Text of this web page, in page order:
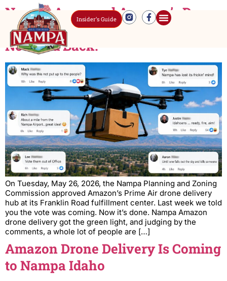
Insider’s Guide
Nampa Approved Amazon’s Drone
Delivery Hub. The Comments Did
Not Hold Back.
On Tuesday, May 26, 2026, the Nampa Planning and Zoning
Commission approved Amazon’s Prime Air drone delivery
hub at its Franklin Road fulfillment center. Last week we told
you the vote was coming. Now it’s done. Nampa Amazon
drone delivery got the green light, and judging by the
comments, a whole lot of people are […]
Amazon Drone Delivery Is Coming
to Nampa Idaho